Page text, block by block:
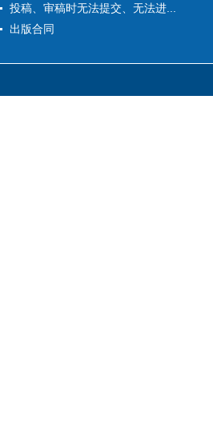
投稿、审稿时无法提交、无法进...
出版合同